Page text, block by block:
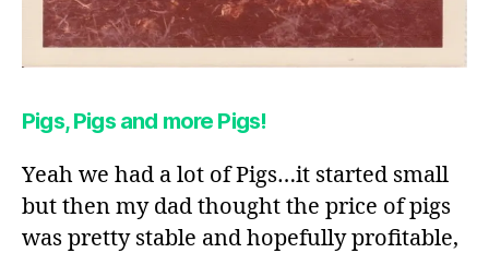
Pigs, Pigs and more Pigs!
Yeah we had a lot of Pigs…it started small
but then my dad thought the price of pigs
was pretty stable and hopefully profitable,